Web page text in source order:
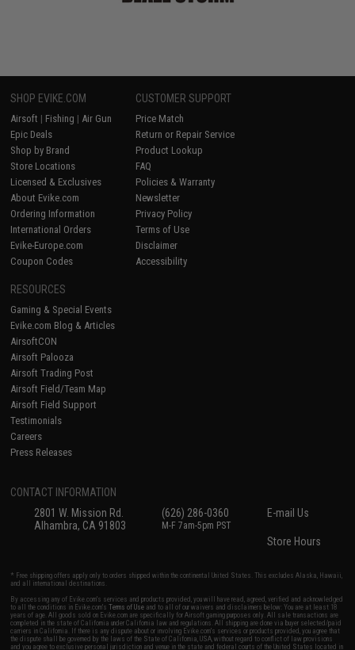
SHOP EVIKE.COM
Airsoft | Fishing | Air Gun
Epic Deals
Shop by Brand
Store Locations
Licensed & Exclusives
About Evike.com
Ordering Information
International Orders
Evike-Europe.com
Coupon Codes
CUSTOMER SUPPORT
Price Match
Return or Repair Service
Product Lookup
FAQ
Policies & Warranty
Newsletter
Privacy Policy
Terms of Use
Disclaimer
Accessibility
RESOURCES
Gaming & Special Events
Evike.com Blog & Articles
AirsoftCON
Airsoft Palooza
Airsoft Trading Post
Airsoft Field/Team Map
Airsoft Field Support
Testimonials
Careers
Press Releases
CONTACT INFORMATION
2801 W. Mission Rd.
Alhambra, CA 91803
(626) 286-0360
M-F 7am-5pm PST
E-mail Us
Store Hours
* Free shipping offers apply only to orders shipped within the continental United States. This excludes Alaska, Hawaii,
and all international destinations.
By accessing any of Evike.com's services and products provided, you will have read, agreed, verified and acknowledged
to all the conditions in Evike.com'sTerms of Use and to all of our waivers and disclaimers below: You are at least 18
years of age. All goods sold on Evike.com are specifically for Airsoft gaming purposes only. All sale transactions are
completed in the state of California under California law and regulations. All shipping are done via buyer selected/paid
carriers in California. If there is any dispute about or involving Evike.com's services or products provided, you agree that
the dispute shall be governed by the laws of the State of California, USA, without regard to conflict of law provisions
and you agree to exclusive personal jurisdiction and venue in the state and federal courts of the United States located in